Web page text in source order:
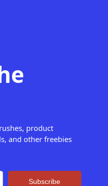
product
and other freebies
Subscribe